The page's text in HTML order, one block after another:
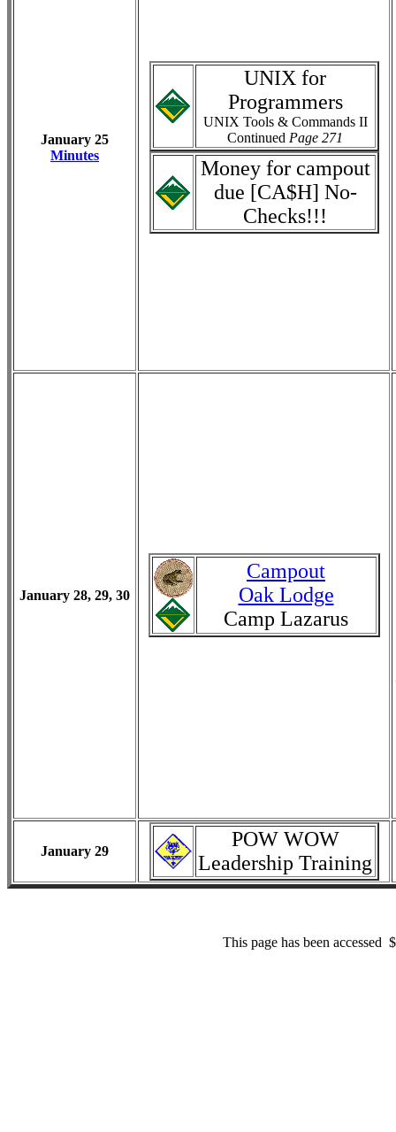
January 25
Minutes
UNIX for
Programmers
UNIX Tools & Commands II
Continued Page 271
Money for campout
due [CA$H] No-
Checks!!!
January 28, 29, 30
Campout
Oak Lodge
Camp Lazarus
January 29
POW WOW
Leadership Training
This page has been accessed